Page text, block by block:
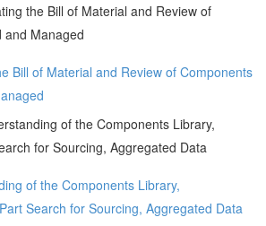
the Bill of Material and Review of
and Managed
Bill of Material and Review of Components
of the Components Library,
for Sourcing, Aggregated Data
of the Components Library,
Search for Sourcing, Aggregated Data